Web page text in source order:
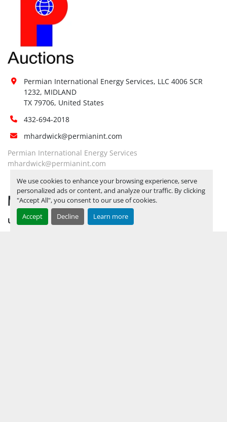
We use cookies to enhance your browsing experience, serve
personalized ads or content, and analyze our traffic. By clicking
"Accept All", you consent to our use of cookies.
Accept
Decline Learn more
Permian International Energy Services, LLC 4006 SCR
1232, MIDLAND
TX 79706, United States
432-694-2018
mhardwick@permianint.com
Permian International Energy Services
mhardwick@permianint.com
MENU
UPCOMING INVENTORY